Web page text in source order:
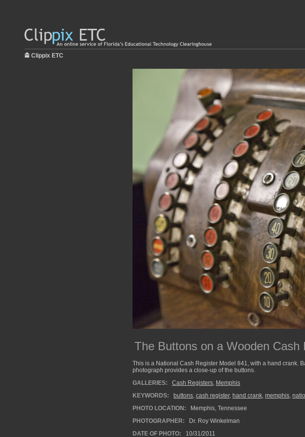
Clippix ETC
The Buttons on a Wooden Cash
This is a National Cash Register Model 841, with a hand crank.
photograph provides a close-up of the buttons.
GALLERIES:
Cash Registers, Memphis
KEYWORDS:
buttons, cash register, hand crank, memphis,
PHOTO LOCATION:
Memphis, Tennessee
PHOTOGRAPHER:
Dr. Roy Winkelman
DATE OF PHOTO:
10/31/2011